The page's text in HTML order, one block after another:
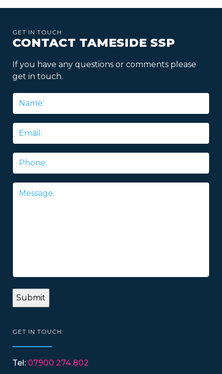
GET IN TOUCH
CONTACT TAMESIDE SSP
If you have any questions or comments please
get in touch.
Name
Email
Phone
Message
GET IN TOUCH:
Tel: 07900 274 802